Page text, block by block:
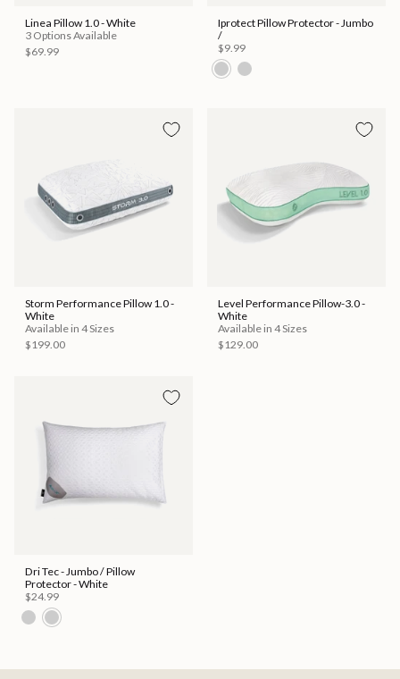
Linea Pillow 1.0 - White
3 Options Available
$69.99
Iprotect Pillow Protector - Jumbo
/
$9.99
Storm Performance Pillow 1.0 -
White
Available in 4 Sizes
$199.00
Level Performance Pillow-3.0 -
White
Available in 4 Sizes
$129.00
Dri Tec - Jumbo / Pillow
Protector - White
$24.99